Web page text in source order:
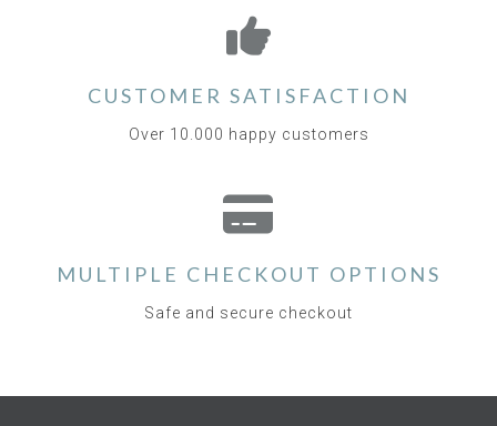
CUSTOMER SATISFACTION
Over 10.000 happy customers
MULTIPLE CHECKOUT OPTIONS
Safe and secure checkout